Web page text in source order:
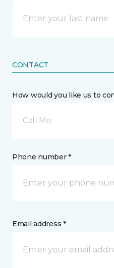
CONTACT
How would you like us to
Call Me
Phone number *
Email address *